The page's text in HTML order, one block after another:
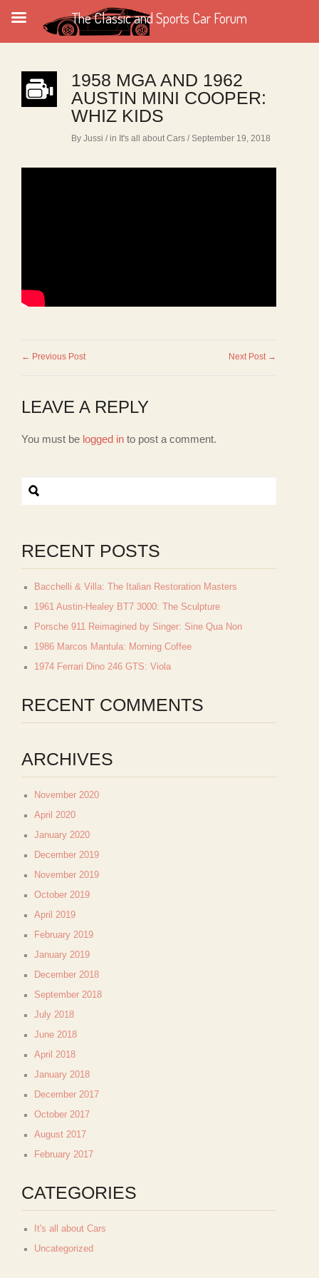
1958 MGA AND 1962
AUSTIN MINI COOPER:
WHIZ KIDS
By Jussi / in It's all about Cars / September 19, 2018
← Previous Post Next Post →
LEAVE A REPLY
You must be logged in to post a comment.
RECENT POSTS
Bacchelli & Villa: The Italian Restoration Masters
1961 Austin-Healey BT7 3000: The Sculpture
Porsche 911 Reimagined by Singer: Sine Qua Non
1986 Marcos Mantula: Morning Coffee
1974 Ferrari Dino 246 GTS: Viola
RECENT COMMENTS
ARCHIVES
November 2020
April 2020
January 2020
December 2019
November 2019
October 2019
April 2019
February 2019
January 2019
December 2018
September 2018
July 2018
June 2018
April 2018
January 2018
December 2017
October 2017
August 2017
February 2017
CATEGORIES
It's all about Cars
Uncategorized
The Classic and Sports Car Forum